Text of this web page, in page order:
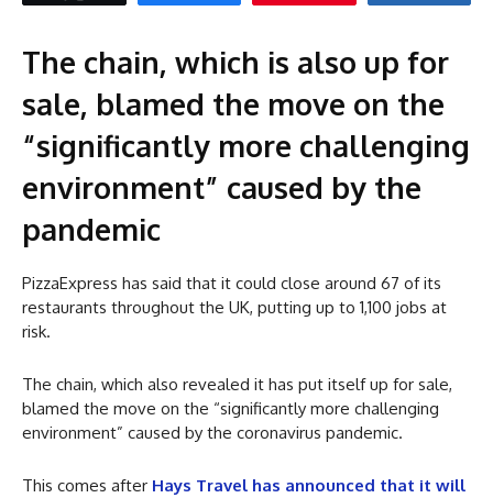
The chain, which is also up for
sale, blamed the move on the
“significantly more challenging
environment” caused by the
pandemic
PizzaExpress has said that it could close around 67 of its
restaurants throughout the UK, putting up to 1,100 jobs at
risk.
The chain, which also revealed it has put itself up for sale,
blamed the move on the “significantly more challenging
environment” caused by the coronavirus pandemic.
This comes after Hays Travel has announced that it will